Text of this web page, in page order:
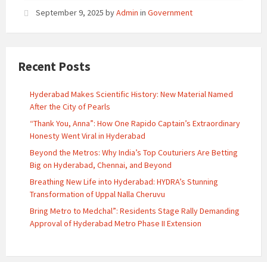
September 9, 2025 byAdmin in Government
Recent Posts
Hyderabad Makes Scientific History: New Material Named
After the City of Pearls
“Thank You, Anna”: How One Rapido Captain’s Extraordinary
Honesty Went Viral in Hyderabad
Beyond the Metros: Why India’s Top Couturiers Are Betting
Big on Hyderabad, Chennai, and Beyond
Breathing New Life into Hyderabad: HYDRA’s Stunning
Transformation of Uppal Nalla Cheruvu
Bring Metro to Medchal”: Residents Stage Rally Demanding
Approval of Hyderabad Metro Phase II Extension